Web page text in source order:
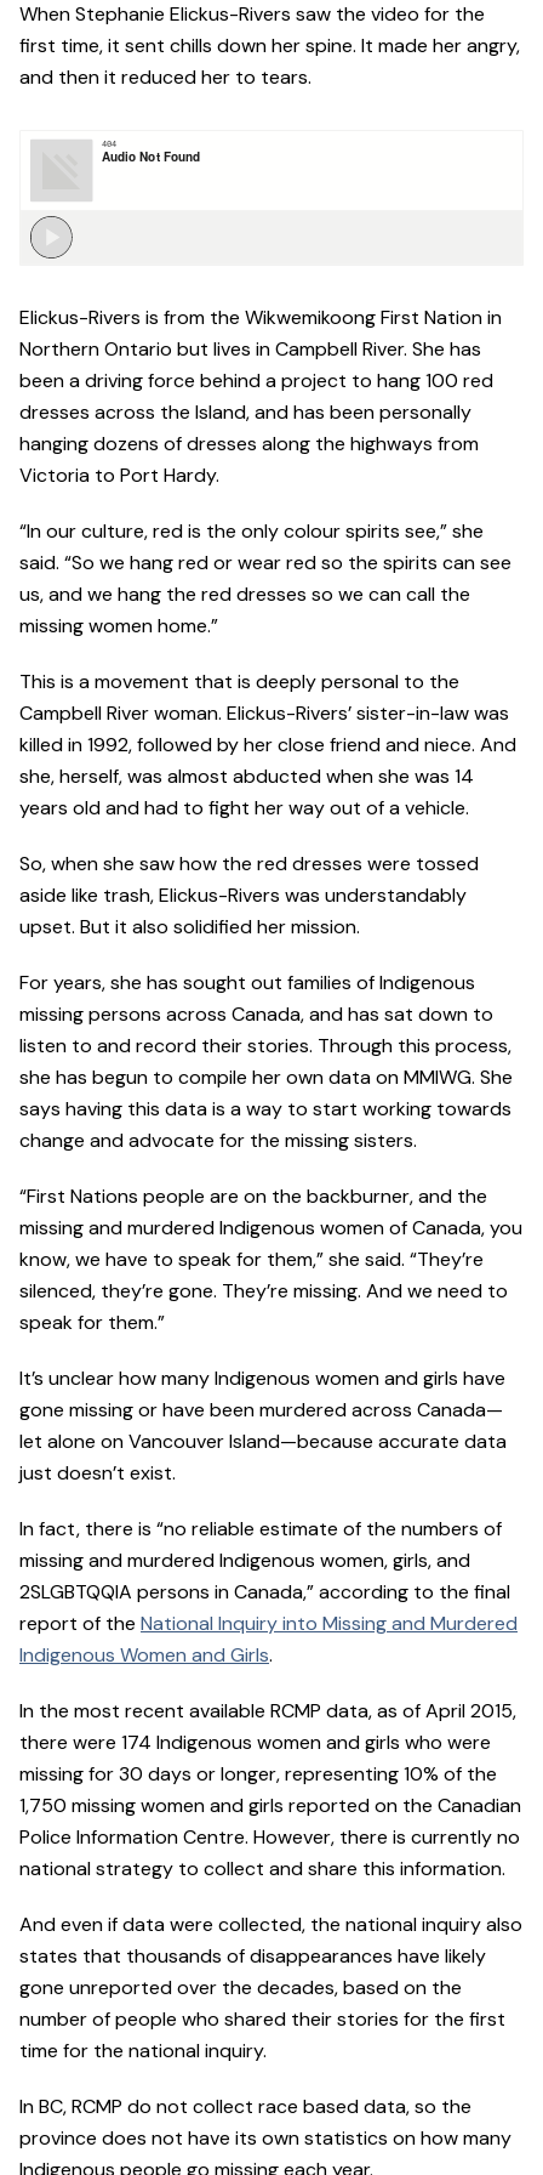
When Stephanie Elickus-Rivers saw the video for the
first time, it sent chills down her spine. It made her angry,
and then it reduced her to tears.
Elickus-Rivers is from the Wikwemikoong First Nation in
Northern Ontario but lives in Campbell River. She has
been a driving force behind a project to hang 100 red
dresses across the Island, and has been personally
hanging dozens of dresses along the highways from
Victoria to Port Hardy.
“In our culture, red is the only colour spirits see,” she
said. “So we hang red or wear red so the spirits can see
us, and we hang the red dresses so we can call the
missing women home.”
This is a movement that is deeply personal to the
Campbell River woman. Elickus-Rivers’ sister-in-law was
killed in 1992, followed by her close friend and niece. And
she, herself, was almost abducted when she was 14
years old and had to fight her way out of a vehicle.
So, when she saw how the red dresses were tossed
aside like trash, Elickus-Rivers was understandably
upset. But it also solidified her mission.
For years, she has sought out families of Indigenous
missing persons across Canada, and has sat down to
listen to and record their stories. Through this process,
she has begun to compile her own data on MMIWG. She
says having this data is a way to start working towards
change and advocate for the missing sisters.
“First Nations people are on the backburner, and the
missing and murdered Indigenous women of Canada, you
know, we have to speak for them,” she said. “They’re
silenced, they’re gone. They’re missing. And we need to
speak for them.”
It’s unclear how many Indigenous women and girls have
gone missing or have been murdered across Canada—
let alone on Vancouver Island—because accurate data
just doesn’t exist.
In fact, there is “no reliable estimate of the numbers of
missing and murdered Indigenous women, girls, and
2SLGBTQQIA persons in Canada,” according to the final
report of the National Inquiry into Missing and Murdered
Indigenous Women and Girls.
In the most recent available RCMP data, as of April 2015,
there were 174 Indigenous women and girls who were
missing for 30 days or longer, representing 10% of the
1,750 missing women and girls reported on the Canadian
Police Information Centre. However, there is currently no
national strategy to collect and share this information.
And even if data were collected, the national inquiry also
states that thousands of disappearances have likely
gone unreported over the decades, based on the
number of people who shared their stories for the first
time for the national inquiry.
In BC, RCMP do not collect race based data, so the
province does not have its own statistics on how many
Indigenous people go missing each year.